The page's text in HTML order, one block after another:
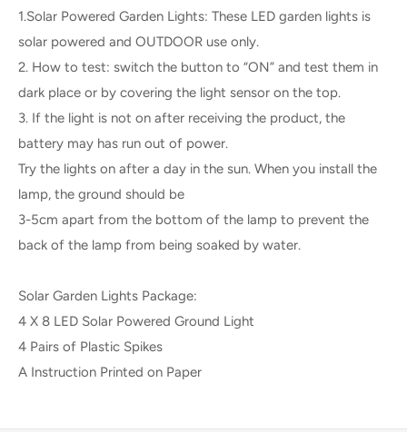
1.Solar Powered Garden Lights: These LED garden lights is
solar powered and OUTDOOR use only.
2. How to test: switch the button to “ON” and test them in
dark place or by covering the light sensor on the top.
3. If the light is not on after receiving the product, the
battery may has run out of power.
Try the lights on after a day in the sun. When you install the
lamp, the ground should be
3-5cm apart from the bottom of the lamp to prevent the
back of the lamp from being soaked by water.
Solar Garden Lights Package:
4 X 8 LED Solar Powered Ground Light
4 Pairs of Plastic Spikes
A Instruction Printed on Paper